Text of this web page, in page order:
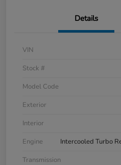
Details
VIN
Stock #
Model Code
Exterior
Interior
Engine
Intercooled Turbo
Transmission